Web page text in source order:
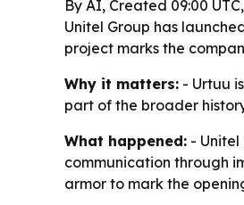
By AI, Created 09:00
Unitel Group has
project marks the
Why it matters: - Urtuu
part of the broader
What happened: - Unitel
communication through
armor to mark the